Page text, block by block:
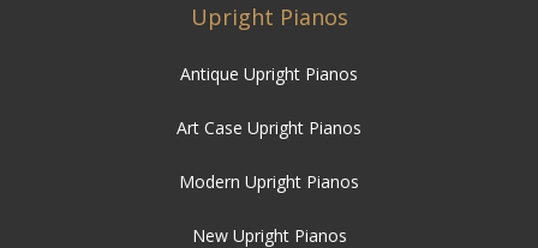
Upright Pianos
Antique Upright Pianos
Art Case Upright Pianos
Modern Upright Pianos
New Upright Pianos